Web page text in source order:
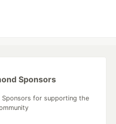
Sponsors
Sponsors for supporting the